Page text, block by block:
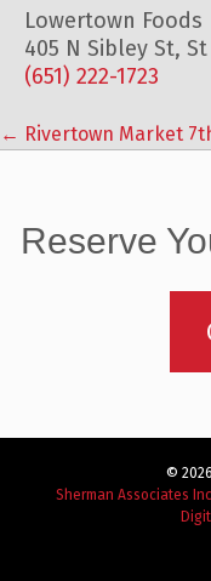
Lowertown Foods
405 N Sibley St,
(651) 222-1723
Post
← Rivertown Market
Reserve
©
Sherman Associates